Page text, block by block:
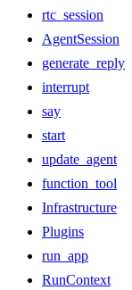
rtc_session
AgentSession
generate_reply
interrupt
say
start
update_agent
function_tool
Infrastructure
Plugins
run_app
RunContext